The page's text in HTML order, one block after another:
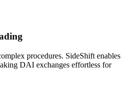
procedures. SideShift enables
DAI exchanges effortless for